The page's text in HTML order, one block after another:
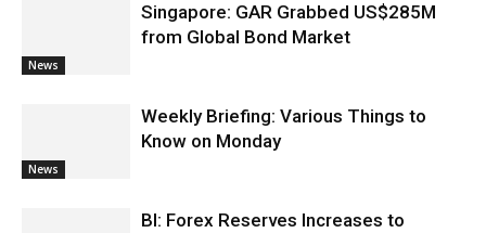
News
Singapore: GAR Grabbed US$285M
from Global Bond Market
News
Weekly Briefing: Various Things to
Know on Monday
BI: Forex Reserves Increases to